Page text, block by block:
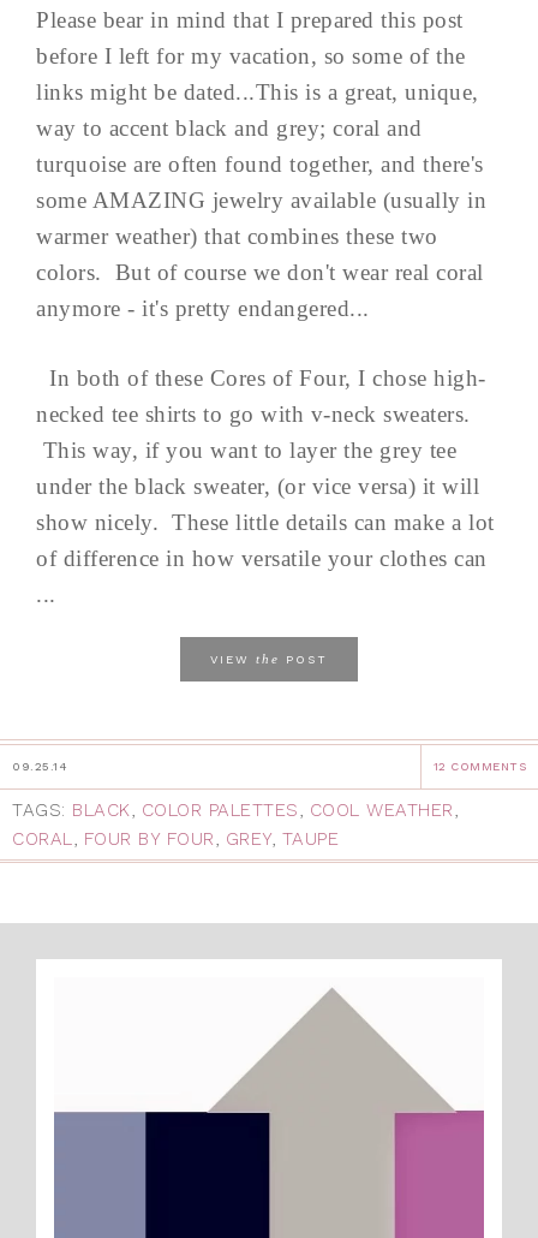
Please bear in mind that I prepared this post
before I left for my vacation, so some of the
links might be dated...This is a great, unique,
way to accent black and grey; coral and
turquoise are often found together, and there's
some AMAZING jewelry available (usually in
warmer weather) that combines these two
colors. But of course we don't wear real coral
anymore - it's pretty endangered...
In both of these Cores of Four, I chose high-
necked tee shirts to go with v-neck sweaters.
This way, if you want to layer the grey tee
under the black sweater, (or vice versa) it will
show nicely. These little details can make a lot
of difference in how versatile your clothes can
...
VIEW the POST
09.25.14 12 COMMENTS
TAGS: BLACK, COLOR PALETTES, COOL WEATHER,
CORAL, FOUR BY FOUR, GREY, TAUPE